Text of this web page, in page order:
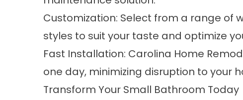
Customization: Select from a range of
styles to suit your taste and optimize
Fast Installation: Carolina Home
one day, minimizing disruption to your
Transform Your Small Bathroom Today